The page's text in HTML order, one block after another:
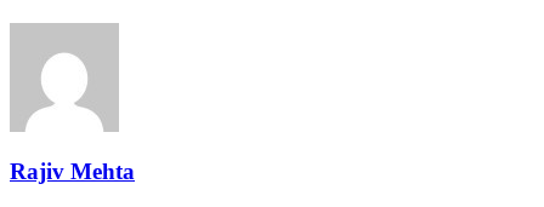
Rajiv Mehta